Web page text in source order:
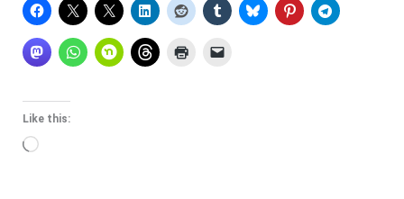
Like this:
Loading…